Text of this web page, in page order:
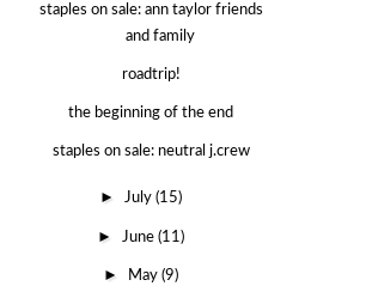
staples on sale: ann taylor friends
and family
roadtrip!
the beginning of the end
staples on sale: neutral j.crew
► July(15)
► June(11)
► May(9)